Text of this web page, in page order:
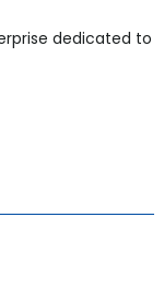
dedicated to